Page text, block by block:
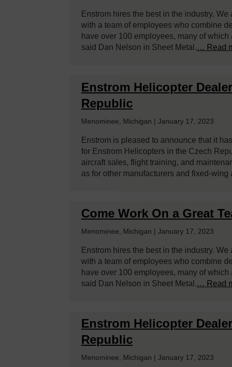
Enstrom hires the best in the industry.
with a team of employees who combine
have over 100 employees, many of
said Dan Nelson in Sheet Metal.… Read
Enstrom Helicopter
Republic
Menominee, Michigan | January 17, 2023
Enstrom is pleased to announce that it
for Enstrom Helicopters in the Czech
aircraft sales, flight training, and
as for other manufacturers and fixed-wing
Come Work On a Great
Menominee, Michigan | January 17, 2023
Enstrom hires the best in the industry.
with a team of employees who combine
have over 100 employees, many of
said Dan Nelson in Sheet Metal.… Read
Enstrom Helicopter
Republic
Menominee, Michigan | January 17, 2023